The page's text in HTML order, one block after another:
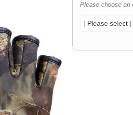
Please choose an
[ Please select ]